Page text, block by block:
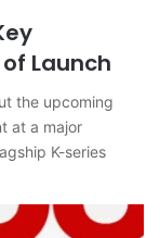
Launch
the upcoming
at a major
K-series